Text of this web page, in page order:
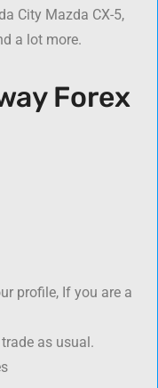
City Mazda CX-5,
a lot more.
Forex
profile, If you are a
as usual.